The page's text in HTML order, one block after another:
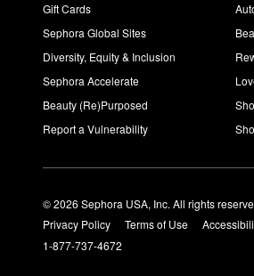
Gift Cards
Sephora Global Sites
Diversity, Equity & Inclusion
Sephora Accelerate
Beauty (Re)Purposed
Report a Vulnerability
© 2026 Sephora USA, Inc. All rights
Privacy Policy
Terms of Use
1-877-737-4672